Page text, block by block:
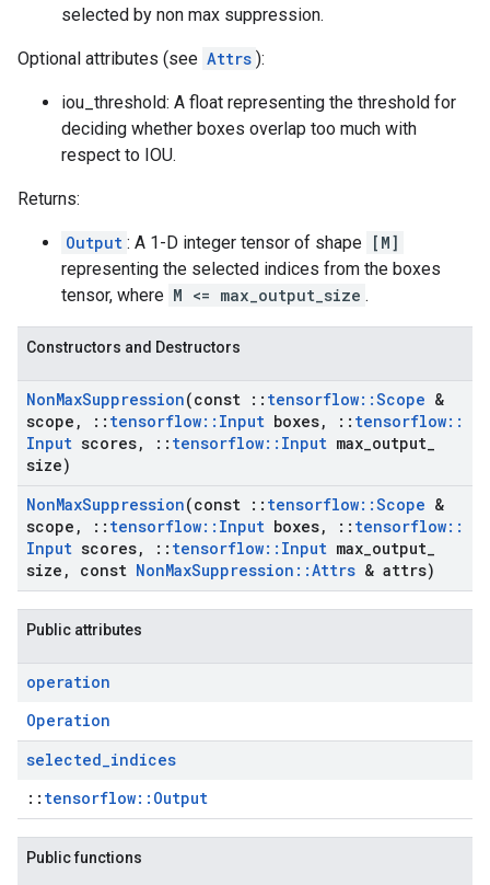
selected by non max suppression.
Optional attributes (see Attrs ):
iou_threshold: A float representing the threshold for
deciding whether boxes overlap too much with
respect to IOU.
Returns:
Output : A 1-D integer tensor of shape [M]
representing the selected indices from the boxes
tensor, where M <= max_output_size .
Constructors and Destructors
NonMaxSuppression(const :: tensorflow::Scope &
scope , :: tensorflow:: Input boxes, :: tensorflow::
Input scores, :: tensorflow:: Input max output
size)
NonMaxSuppression(const :: tensorflow::Scope &
scope , :: tensorflow:: Input boxes, :: tensorflow::
Input scores, :: tensorflow:: Input max output
size , const NonMaxSuppression ::Attrs & attrs)
Public attributes
operation
Operation
selected_indices
:: tensorflow::Output
Public functions